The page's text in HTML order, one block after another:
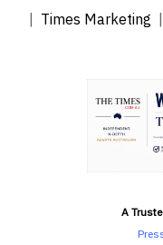
Times Marketing
A